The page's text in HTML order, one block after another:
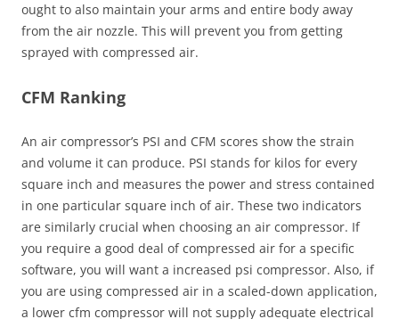
ought to also maintain your arms and entire body away
from the air nozzle. This will prevent you from getting
sprayed with compressed air.
CFM Ranking
An air compressor’s PSI and CFM scores show the strain
and volume it can produce. PSI stands for kilos for every
square inch and measures the power and stress contained
in one particular square inch of air. These two indicators
are similarly crucial when choosing an air compressor. If
you require a good deal of compressed air for a specific
software, you will want a increased psi compressor. Also, if
you are using compressed air in a scaled-down application,
a lower cfm compressor will not supply adequate electrical